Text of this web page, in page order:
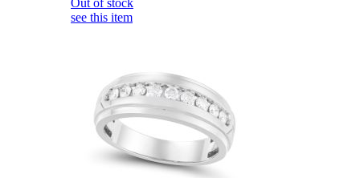
Out of stock
see this item